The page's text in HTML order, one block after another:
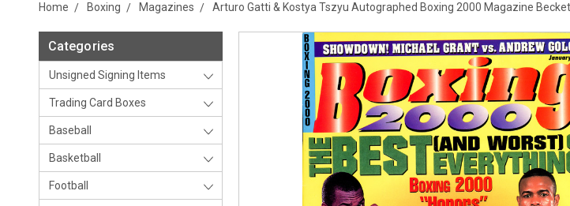
Home Boxing Magazines Arturo Gatti & Kostya Tszyu Autographed Boxing 2000 Magazine
Categories
Unsigned Signing Items
Trading Card Boxes
Baseball
Basketball
Football